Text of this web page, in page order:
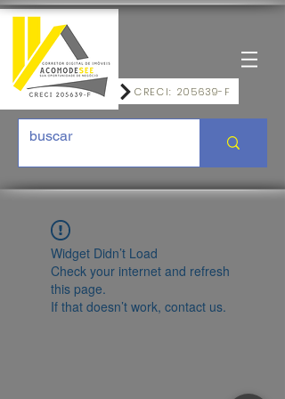
CRECI: 205639-F
Widget Didn’t Load
Check your internet and refresh
this page.
If that doesn’t work, contact us.